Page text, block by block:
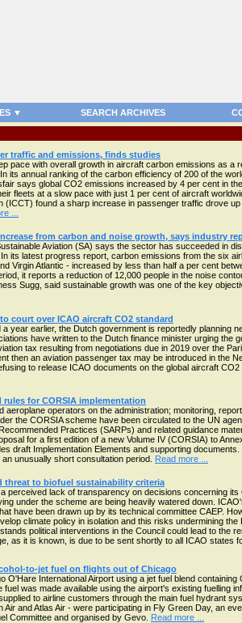
▼ SEARCH ARCHIVES
traffic and emissions, finds studies
pace with overall growth in aircraft carbon emissions as a
its annual ranking of the carbon efficiency of 200 of the
says global CO2 emissions increased by 4 per cent in
fleets at a slow pace with just 1 per cent of aircraft
found a sharp increase in passenger traffic drove
...
from carbon and noise growth, says industry
Aviation (SA) says the sector has succeeded in
its latest progress report, carbon emissions from the six
Virgin Atlantic - increased by less than half a per cent
it reports a reduction of 12,000 people in the noise
Sugg, said sustainable growth was one of the key
court over ICAO aircraft CO2 standard
year earlier, the Dutch government is reportedly planning
have written to the Dutch finance minister urging the
tax resulting from negotiations due in 2019 over the
then an aviation passenger tax may be introduced in the
to release ICAO documents on the global aircraft
for CORSIA implementation
operators on the administration; monitoring,
the CORSIA scheme have been circulated to the UN
Practices (SARPs) and related guidance
for a first edition of a new Volume IV (CORSIA) to
draft Implementation Elements and supporting
unusually short consultation period. Read more ...
threat to biofuel sustainability criteria
lack of transparency on decisions concerning its
under the scheme are being heavily watered down.
have been drawn up by its technical committee CAEP.
climate policy in isolation and this risks undermining the
political interventions in the Council could lead to the
as it is known, is due to be sent shortly to all ICAO states
to-jet fuel on flights out of Chicago
O'Hare International Airport using a jet fuel blend
fuel was made available using the airport's existing fuelling
to airline customers through the main fuel hydrant
and Atlas Air - were participating in Fly Green Day, an
Committee and organised by Gevo. Read more ...